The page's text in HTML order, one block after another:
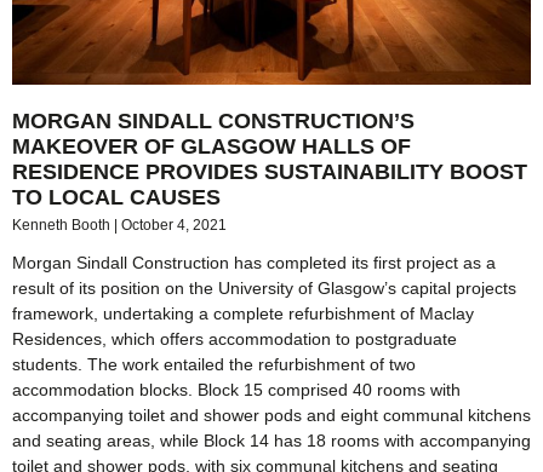
MORGAN SINDALL CONSTRUCTION’S
MAKEOVER OF GLASGOW HALLS OF
RESIDENCE PROVIDES SUSTAINABILITY BOOST
TO LOCAL CAUSES
Kenneth Booth October 4, 2021
Morgan Sindall Construction has completed its first project as a
result of its position on the University of Glasgow’s capital projects
framework, undertaking a complete refurbishment of Maclay
Residences, which offers accommodation to postgraduate
students. The work entailed the refurbishment of two
accommodation blocks. Block 15 comprised 40 rooms with
accompanying toilet and shower pods and eight communal kitchens
and seating areas, while Block 14 has 18 rooms with accompanying
toilet and shower pods, with six communal kitchens and seating